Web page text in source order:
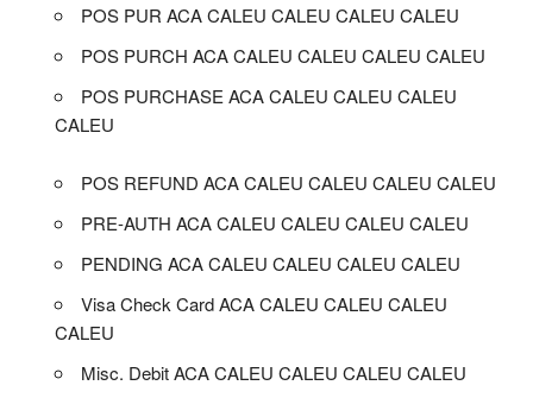
POS PUR ACA CALEU CALEU CALEU CALEU
POS PURCH ACA CALEU CALEU CALEU CALEU
POS PURCHASE ACA CALEU CALEU CALEU
CALEU
POS REFUND ACA CALEU CALEU CALEU CALEU
PRE-AUTH ACA CALEU CALEU CALEU CALEU
PENDING ACA CALEU CALEU CALEU CALEU
Visa Check Card ACA CALEU CALEU CALEU
CALEU
Misc. Debit ACA CALEU CALEU CALEU CALEU